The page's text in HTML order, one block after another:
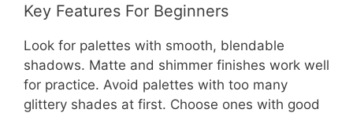
Key Features For Beginners
Look for palettes with smooth, blendable
shadows. Matte and shimmer finishes work well
for practice. Avoid palettes with too many
glittery shades at first. Choose ones with good